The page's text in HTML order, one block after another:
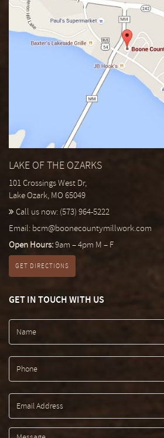
LAKE OF THE OZARKS
101 Crossings West Dr,
Lake Ozark, MO 65049
Call us now: (573) 964-5222
Email: bcm@boonecountymillwork.com
Open Hours:9am – 4pm M – F
GET DIRECTIONS
GET IN TOUCH WITH US